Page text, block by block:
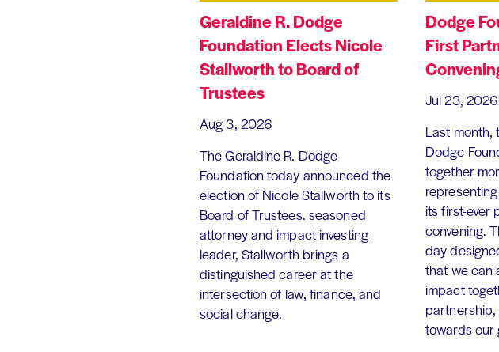
Geraldine R. Dodge
Foundation Elects Nicole
Stallworth to Board of
Trustees
Aug 3, 2026
The Geraldine R. Dodge
Foundation today announced the
election of Nicole Stallworth to its
Board of Trustees. seasoned
attorney and impact investing
leader, Stallworth brings a
distinguished career at the
intersection of law, finance, and
social change.
Dodge
First
Jul 23, 2026
Last month,
Dodge
together
its first-ever
convening.
day
that we can
impact
towards our